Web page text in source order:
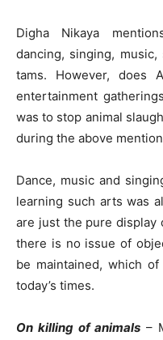
Digha Nikaya
dancing, singing,
tams. However, does
entertainment
was to stop animal
during the above
Dance, music and
learning such arts was
are just the pure display
there is no issue of
be maintained, which
today’s times.
On killing of animals –